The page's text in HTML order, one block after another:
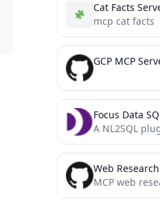
Cat Facts
mcp cat facts
GCP MCP
Focus Data
Web